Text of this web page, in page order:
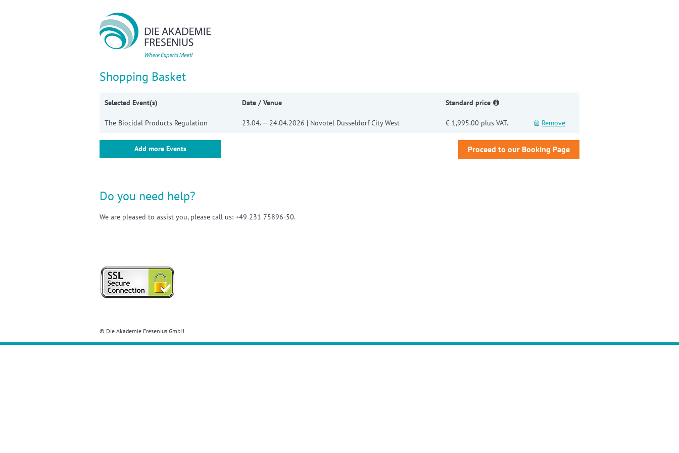
Shopping Basket
Selected Event(s) Date / Venue Standard price
The Biocidal Products Regulation 23.04. — 24.04.2026 | Novotel Düsseldorf City West € 1,995.00 plus VAT. Remove
Add more Events
Do you need help?
We are pleased to assist you, please call us: +49 231 75896-50.
© Die Akademie Fresenius GmbH